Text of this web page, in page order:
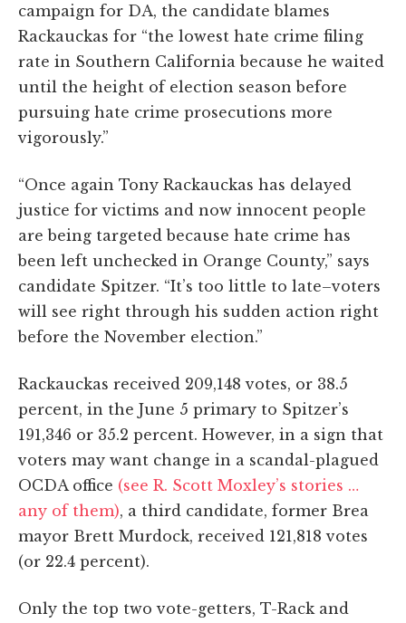
campaign for DA, the candidate blames
Rackauckas for “the lowest hate crime filing
rate in Southern California because he waited
until the height of election season before
pursuing hate crime prosecutions more
vigorously.”
“Once again Tony Rackauckas has delayed
justice for victims and now innocent people
are being targeted because hate crime has
been left unchecked in Orange County,” says
candidate Spitzer. “It’s too little to late–voters
will see right through his sudden action right
before the November election.”
Rackauckas received 209,148 votes, or 38.5
percent, in the June 5 primary to Spitzer’s
191,346 or 35.2 percent. However, in a sign that
voters may want change in a scandal-plagued
OCDA office (see R. Scott Moxley’s stories …
any of them), a third candidate, former Brea
mayor Brett Murdock, received 121,818 votes
(or 22.4 percent).
Only the top two vote-getters, T-Rack and